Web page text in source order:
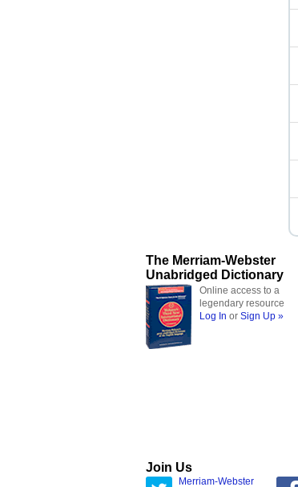
The Merriam-Webster
Unabridged Dictionary
Online access to a
legendary resource
Log In or Sign Up »
Join Us
Merriam-Webster